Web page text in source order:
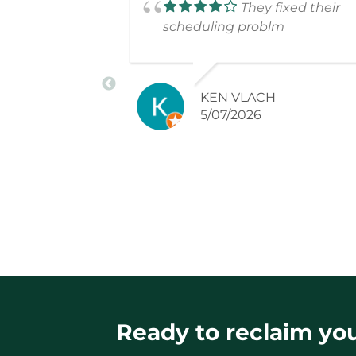
They fixed their
scheduling problm
KEN VLACH
5/07/2026
Ready to reclaim